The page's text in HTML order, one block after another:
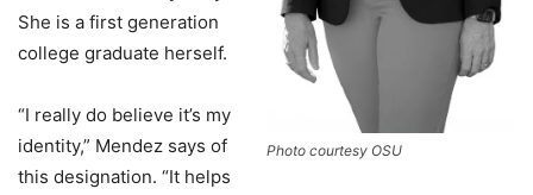
Photo courtesy OSU
She is a first generation
college graduate herself.
“I really do believe it’s my
identity,” Mendez says of
this designation. “It helps